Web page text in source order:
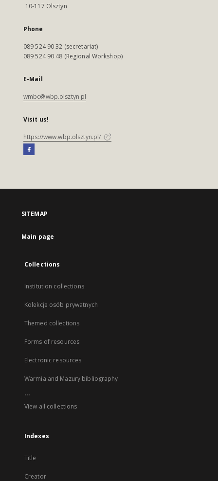
10-117 Olsztyn
Phone
089 524 90 32 (secretariat)
089 524 90 48 (Regional Workshop)
E-Mail
wmbc@wbp.olsztyn.pl
Visit us!
https://www.wbp.olsztyn.pl/
SITEMAP
Main page
Collections
Institution collections
Kolekcje osób prywatnych
Themed collections
Forms of resources
Electronic resources
Warmia and Mazury bibliography
...
View all collections
Indexes
Title
Creator